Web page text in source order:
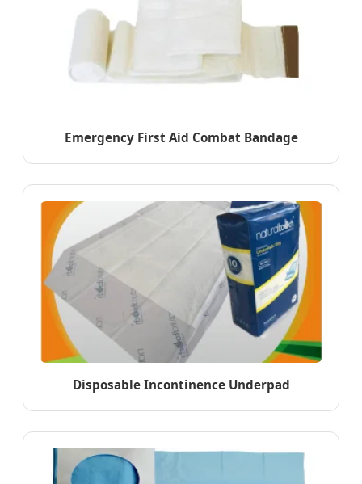
Emergency First Aid Combat Bandage
Disposable Incontinence Underpad